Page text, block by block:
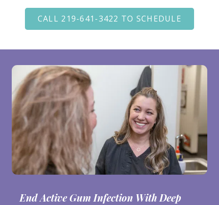
CALL 219-641-3422 TO SCHEDULE
End Active Gum Infection With Deep